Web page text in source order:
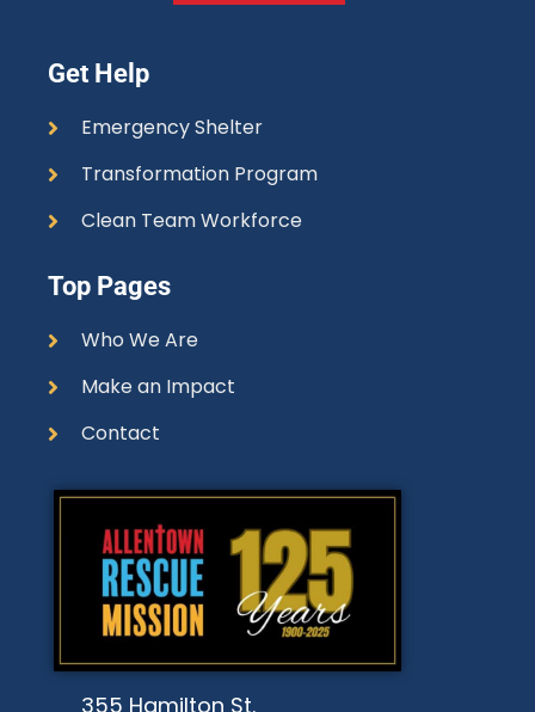
355 Hamilton St.
Top Pages
Who We Are
Make an Impact
Contact
Get Help
Emergency Shelter
Transformation Program
Clean Team Workforce